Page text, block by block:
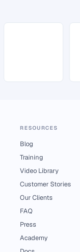
RESOURCES
Blog
Training
Video Library
Customer Stories
Our Clients
FAQ
Press
Academy